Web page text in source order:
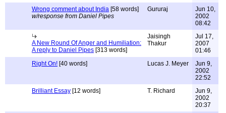
Wrong comment about India [58 words]
w/response from Daniel Pipes
Gururaj
Jun 10,
2002
08:42
A New Round Of Anger and Humiliation:
A reply to Daniel Pipes [313 words]
Jaisingh
Thakur
Jul 17,
2007
01:46
Right On! [40 words] Lucas J. Meyer
Jun 9,
2002
22:52
Brilliant Essay [12 words] T. Richard
Jun 9,
2002
20:37